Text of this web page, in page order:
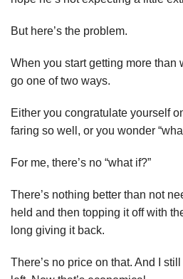
But here’s the problem.
When you start getting more than
go one of two ways.
Either you congratulate yourself
faring so well, or you wonder
For me, there’s no “what if?”
There’s nothing better than not
held and then topping it off with
long giving it back.
There’s no price on that. And I